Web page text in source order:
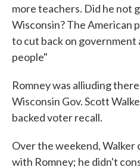
more teachers. Did he not
Wisconsin? The American
to cut back on government
people"
Romney was alliuding
Wisconsin Gov. Scott
backed voter recall.
Over the weekend, Walker
with Romney; he didn't